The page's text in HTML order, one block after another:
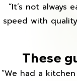
“It’s not always
speed with
These
“We had a